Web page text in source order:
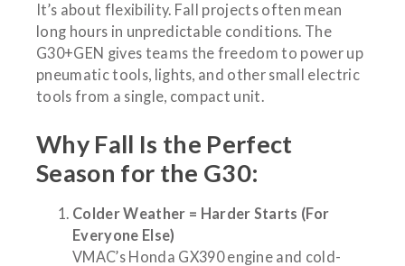
It’s about flexibility. Fall projects often mean
long hours in unpredictable conditions. The
G30+GEN gives teams the freedom to power up
pneumatic tools, lights, and other small electric
tools from a single, compact unit.
Why Fall Is the Perfect
Season for the G30:
Colder Weather = Harder Starts (For
Everyone Else)
VMAC’s Honda GX390 engine and cold-